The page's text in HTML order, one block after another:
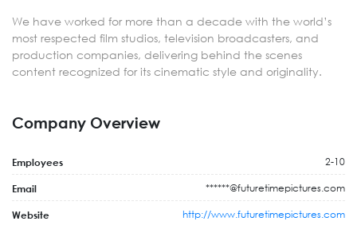
We have worked for more than a decade with the world’s
most respected film studios, television broadcasters, and
production companies, delivering behind the scenes
content recognized for its cinematic style and originality.
Company Overview
Employees 2-10
Email ******@futuretimepictures.com
Website http://www.futuretimepictures.com